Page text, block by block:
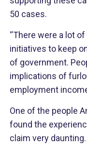
50 cases.
“There were a lot
initiatives to keep
of government.
implications of
employment
One of the people
found the
claim very daunting.